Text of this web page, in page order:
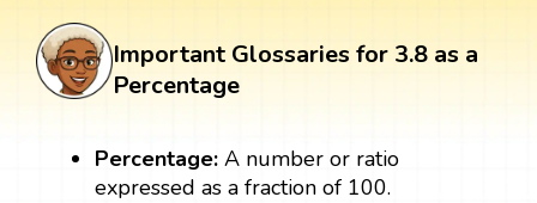
Important Glossaries for 3.8 as a
Percentage
Percentage: A number or ratio
expressed as a fraction of 100.